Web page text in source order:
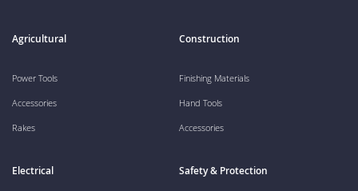
Agricultural
Power Tools
Accessories
Rakes
Construction
Finishing Materials
Hand Tools
Accessories
Electrical Safety & Protection